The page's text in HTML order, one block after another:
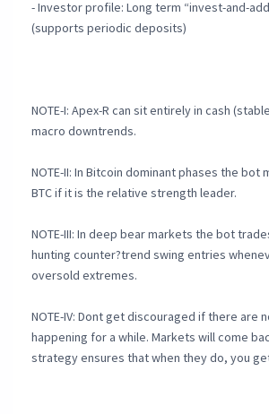
- Investor profile: Long term “invest-and-
(supports periodic deposits)
NOTE-I: Apex-R can sit entirely in cash
macro downtrends.
NOTE-II: In Bitcoin dominant phases the bot
BTC if it is the relative strength leader.
NOTE-III: In deep bear markets the bot
hunting counter?trend swing entries
oversold extremes.
NOTE-IV: Dont get discouraged if there are
happening for a while. Markets will come
strategy ensures that when they do, you